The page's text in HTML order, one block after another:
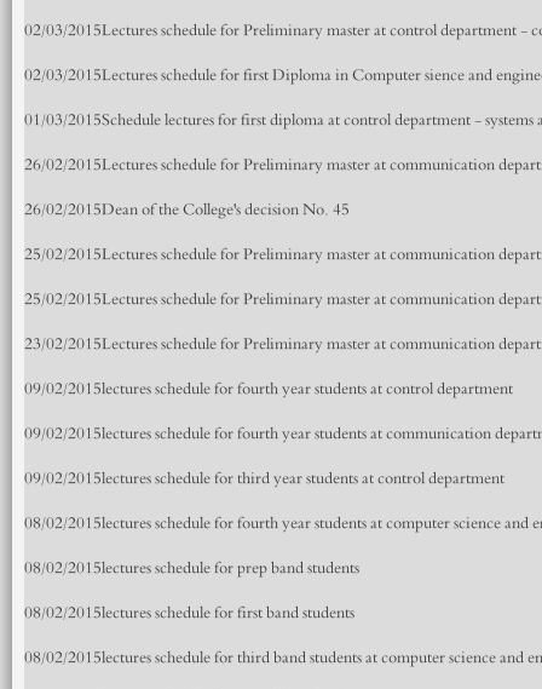
02/03/2015Lectures schedule for Preliminary master at control department -
02/03/2015Lectures schedule for first Diploma in Computer sience and
01/03/2015Schedule lectures for first diploma at control department -
26/02/2015Lectures schedule for Preliminary master at communication
26/02/2015Dean of the College's decision No. 45
25/02/2015Lectures schedule for Preliminary master at communication
25/02/2015Lectures schedule for Preliminary master at communication
23/02/2015Lectures schedule for Preliminary master at communication
09/02/2015lectures schedule for fourth year students at control department
09/02/2015lectures schedule for fourth year students at communication
09/02/2015lectures schedule for third year students at control department
08/02/2015lectures schedule for fourth year students at computer science and
08/02/2015lectures schedule for prep band students
08/02/2015lectures schedule for first band students
08/02/2015lectures schedule for third band students at computer science and